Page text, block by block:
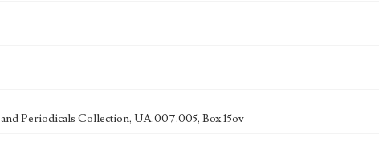
Periodicals Collection, UA.007.005, Box 15ov